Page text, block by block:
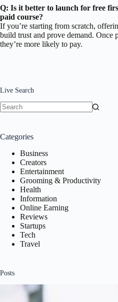
Q: Is it better to launch for free
paid course?
If you’re starting from scratch,
build trust and prove demand. Once
they’re more likely to pay.
Live Search
Categories
Business
Creators
Entertainment
Grooming & Productivity
Health
Information
Online Earning
Reviews
Startups
Tech
Travel
Posts